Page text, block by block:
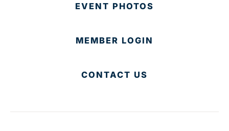
EVENT PHOTOS
MEMBER LOGIN
CONTACT US